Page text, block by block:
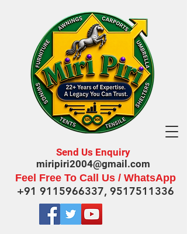
Send Us Enquiry
miripiri2004@gmail.com
Feel Free To Call Us / WhatsApp
+91 9115966337, 9517511336